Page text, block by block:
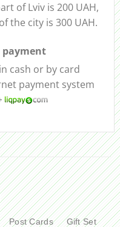
of Lviv is 200 UAH,
the city is 300 UAH.
payment
cash or by card
payment system
Post Cards Gift Set